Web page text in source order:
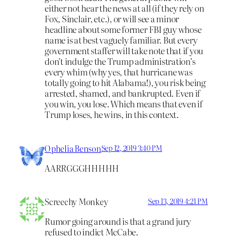
either not hear the news at all (if they rely on
Fox, Sinclair, etc.), or will see a minor
headline about some former FBI guy whose
name is at best vaguely familiar. But every
government staffer will take note that if you
don’t indulge the Trump administration’s
every whim (why yes, that hurricane was
totally going to hit Alabama!), you risk being
arrested, shamed, and bankrupted. Even if
you win, you lose. Which means that even if
Trump loses, he wins, in this context.
Ophelia BensonSep 12, 2019 3:40 PM
AARRGGGHHHHH
Screechy Monkey Sep 13, 2019 4:21 PM
Rumor going around is that a grand jury
refused to indict McCabe.